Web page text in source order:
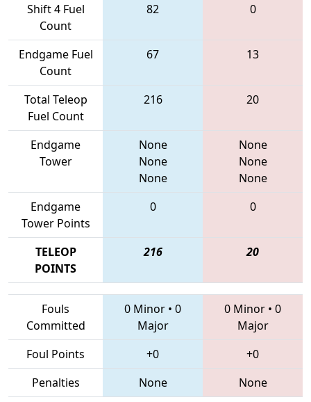
Shift 4 Fuel
Count
82 0
Endgame Fuel
Count
67 13
Total Teleop
Fuel Count
216 20
Endgame
Tower
None
None
None
None
None
None
Endgame
Tower Points
0 0
TELEOP
POINTS
216 20
Fouls
Committed
0 Minor • 0
Major
0 Minor • 0
Major
Foul Points
+0
+0
Penalties
None None